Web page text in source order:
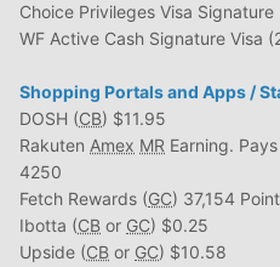
Choice Privileges Visa Signature
WF Active Cash Signature Visa
Shopping Portals and Apps /
DOSH (CB) $11.95
Rakuten Amex MR Earning.
4250
Fetch Rewards (GC) 37,154
Ibotta (CB or GC) $0.25
Upside (CB or GC) $10.58